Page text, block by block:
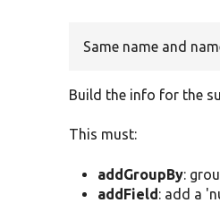
Same name and
Build the info for the
This must:
addGroupBy:
addField: add a